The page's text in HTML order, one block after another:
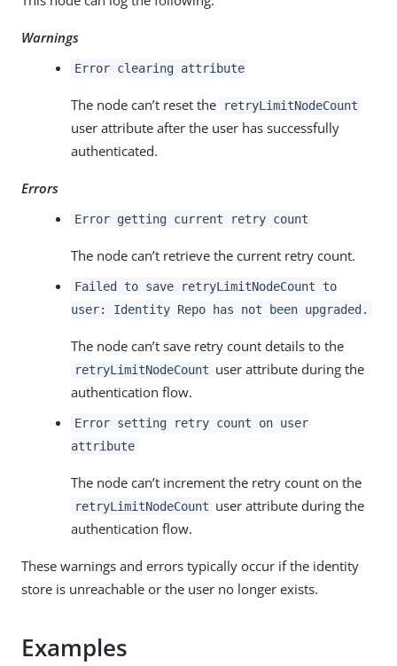
Warnings
Error clearing attribute
The node can’t reset the retryLimitNodeCount
user attribute after the user has successfully
authenticated.
Errors
Error getting current retry count
The node can’t retrieve the current retry count.
Failed to save retryLimitNodeCount to
user: Identity Repo has not been upgraded.
The node can’t save retry count details to the
retryLimitNodeCount user attribute during the
authentication flow.
Error setting retry count on user
attribute
The node can’t increment the retry count on the
retryLimitNodeCount user attribute during the
authentication flow.
These warnings and errors typically occur if the identity
store is unreachable or the user no longer exists.
Examples